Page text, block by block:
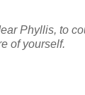
Phyllis, to
of yourself.